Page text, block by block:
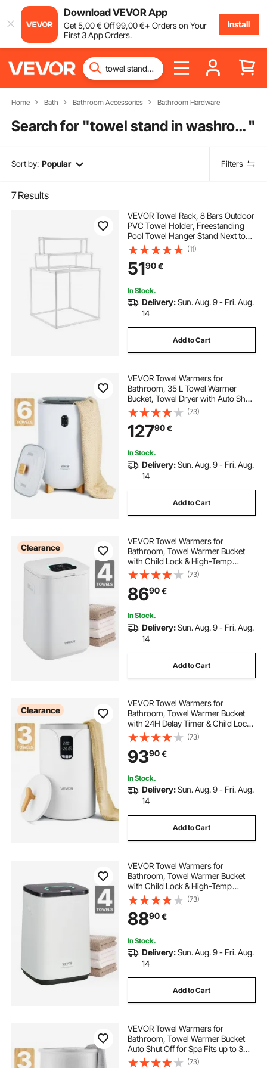
Download VEVOR App
Get5,00€ Off99,00€+ Orders on Your
First 3 App Orders.
Install
Home Bath Bathroom Accessories Bathroom Hardware
Search for " towel stand in washroom "
Sort by: Popular Filters
7Results
VEVOR Towel Rack, 8 Bars Outdoor
PVC Towel Holder, Freestanding
Pool Towel Hanger Stand Next to
Hot Tub, Outdoor Indoor Quilt
Drying Rack Organizer, Ideal for
Poolside, Bathroom, Spa, White
(11)
5190€
In Stock.
Delivery:Sun. Aug. 9 - Fri. Aug.
14
Add to Cart
VEVOR Towel Warmers for
Bathroom, 35 L Towel Warmer
Bucket, Towel Dryer with Auto Shut
Off for Spa Fits up to 6 Oversized
Bath Towels, Blankets, Clothes,
Bathrobes, PJ's and More
(73)
12790€
In Stock.
Delivery:Sun. Aug. 9 - Fri. Aug.
14
Add to Cart
Clearance
VEVOR Towel Warmers for
Bathroom, Towel Warmer Bucket
with Child Lock & High-Temp
Indicator & 24H Delay Timer & Auto
Shut Off Fits up to 4 Oversized Bath
Towels, Blankets, Clothes,
Bathrobes and More
(73)
8690€
In Stock.
Delivery:Sun. Aug. 9 - Fri. Aug.
14
Add to Cart
Clearance
VEVOR Towel Warmers for
Bathroom, Towel Warmer Bucket
with 24H Delay Timer & Child Lock
& Auto Shut Off for Spa Fits up to 3
Oversized Bath Towels, Blankets,
Clothes, Bathrobes, PJ's and More
(73)
9390€
In Stock.
Delivery:Sun. Aug. 9 - Fri. Aug.
14
Add to Cart
VEVOR Towel Warmers for
Bathroom, Towel Warmer Bucket
with Child Lock & High-Temp
Indicator & 24H Delay Timer & Auto
Shut Off Fits up to 4 Oversized Bath
Towels, Blankets, Clothes,
Bathrobes and More
(73)
8890€
In Stock.
Delivery:Sun. Aug. 9 - Fri. Aug.
14
Add to Cart
VEVOR Towel Warmers for
Bathroom, Towel Warmer Bucket
Auto Shut Off for Spa Fits up to 3
Oversized Bath Towels, Blankets,
(73)